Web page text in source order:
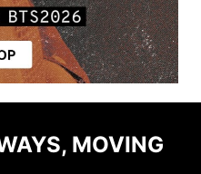
MOVING